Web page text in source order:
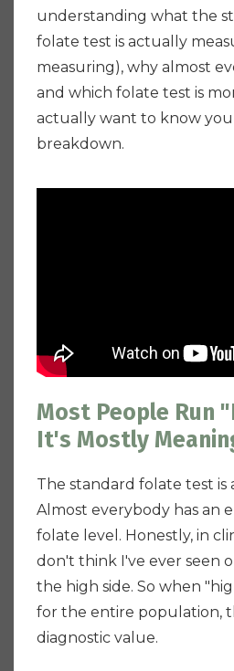
understanding what the
folate test is actually
measuring), why almost
and which folate test is
actually want to know
breakdown.
Most People Run
It's Mostly
The standard folate test is
Almost everybody has an
folate level. Honestly, in
don't think I've ever seen
the high side. So when
for the entire population,
diagnostic value.